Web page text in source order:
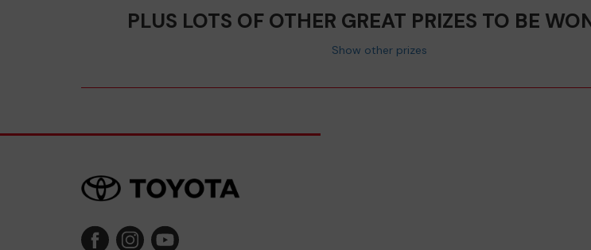
PLUS LOTS OF OTHER GREAT PRIZES TO BE
Show other prizes